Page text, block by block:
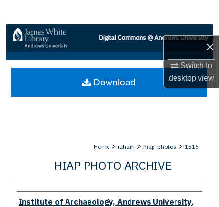
×
Switch to
desktopview
Browse Collections
My Account
About
Home > iaham > hiap-photos > 1516
HIAP PHOTO ARCHIVE
Creator
Institute of Archaeology, Andrews University,
Download